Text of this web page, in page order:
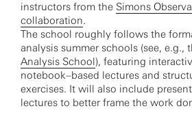
instructors from the Simons
collaboration.
The school roughly follows the
analysis summer schools (see, e.g.,
Analysis School), featuring
notebook–based lectures and
exercises. It will also include
lectures to better frame the work